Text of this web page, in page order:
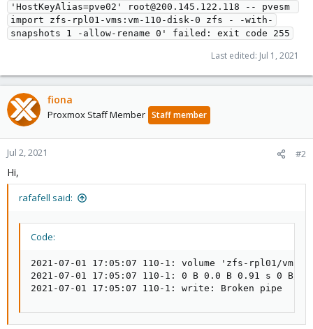
'HostKeyAlias=pve02' root@200.145.122.118 -- pvesm
import zfs-rpl01-vms:vm-110-disk-0 zfs - -with-
snapshots 1 -allow-rename 0' failed: exit code 255
Last edited: Jul 1, 2021
fiona
Proxmox Staff Member Staff member
Jul 2, 2021 #2
Hi,
rafafell said:
Code:
2021-07-01 17:05:07 110-1: volume 'zfs-rpl01/
2021-07-01 17:05:07 110-1: 0 B 0.0 B 0.91 s 0 B/s
2021-07-01 17:05:07 110-1: write: Broken pipe